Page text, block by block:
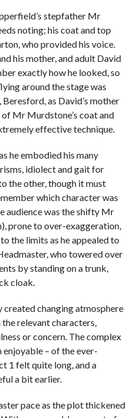
stepfather Mr
noting; his coat and top
who provided his voice.
his mother, and adult David
exactly how he looked, so
around the stage was
as David’s mother
Mr Murdstone’s coat and
effective technique.
he embodied his many
idiolect and gait for
the other, though it must
which character was
audience was the shifty Mr
prone to over-exaggeration,
the limits as he appealed to
who towered over
by standing on a trunk,
cloak.
changing atmosphere
relevant characters,
or concern. The complex
– of the ever-
1 felt quite long, and a
a bit earlier.
pace as the plot thickened